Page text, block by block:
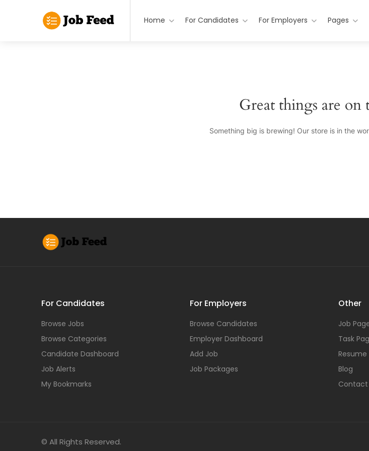
Home For Candidates For Employers Pages
Great things are on
Something big is brewing! Our store is in the
For Candidates
Browse Jobs
Browse Categories
Candidate Dashboard
Job Alerts
My Bookmarks
For Employers
Browse Candidates
Employer Dashboard
Add Job
Job Packages
Other
Job
Task
Resume
Blog
Contact
© All Rights Reserved.